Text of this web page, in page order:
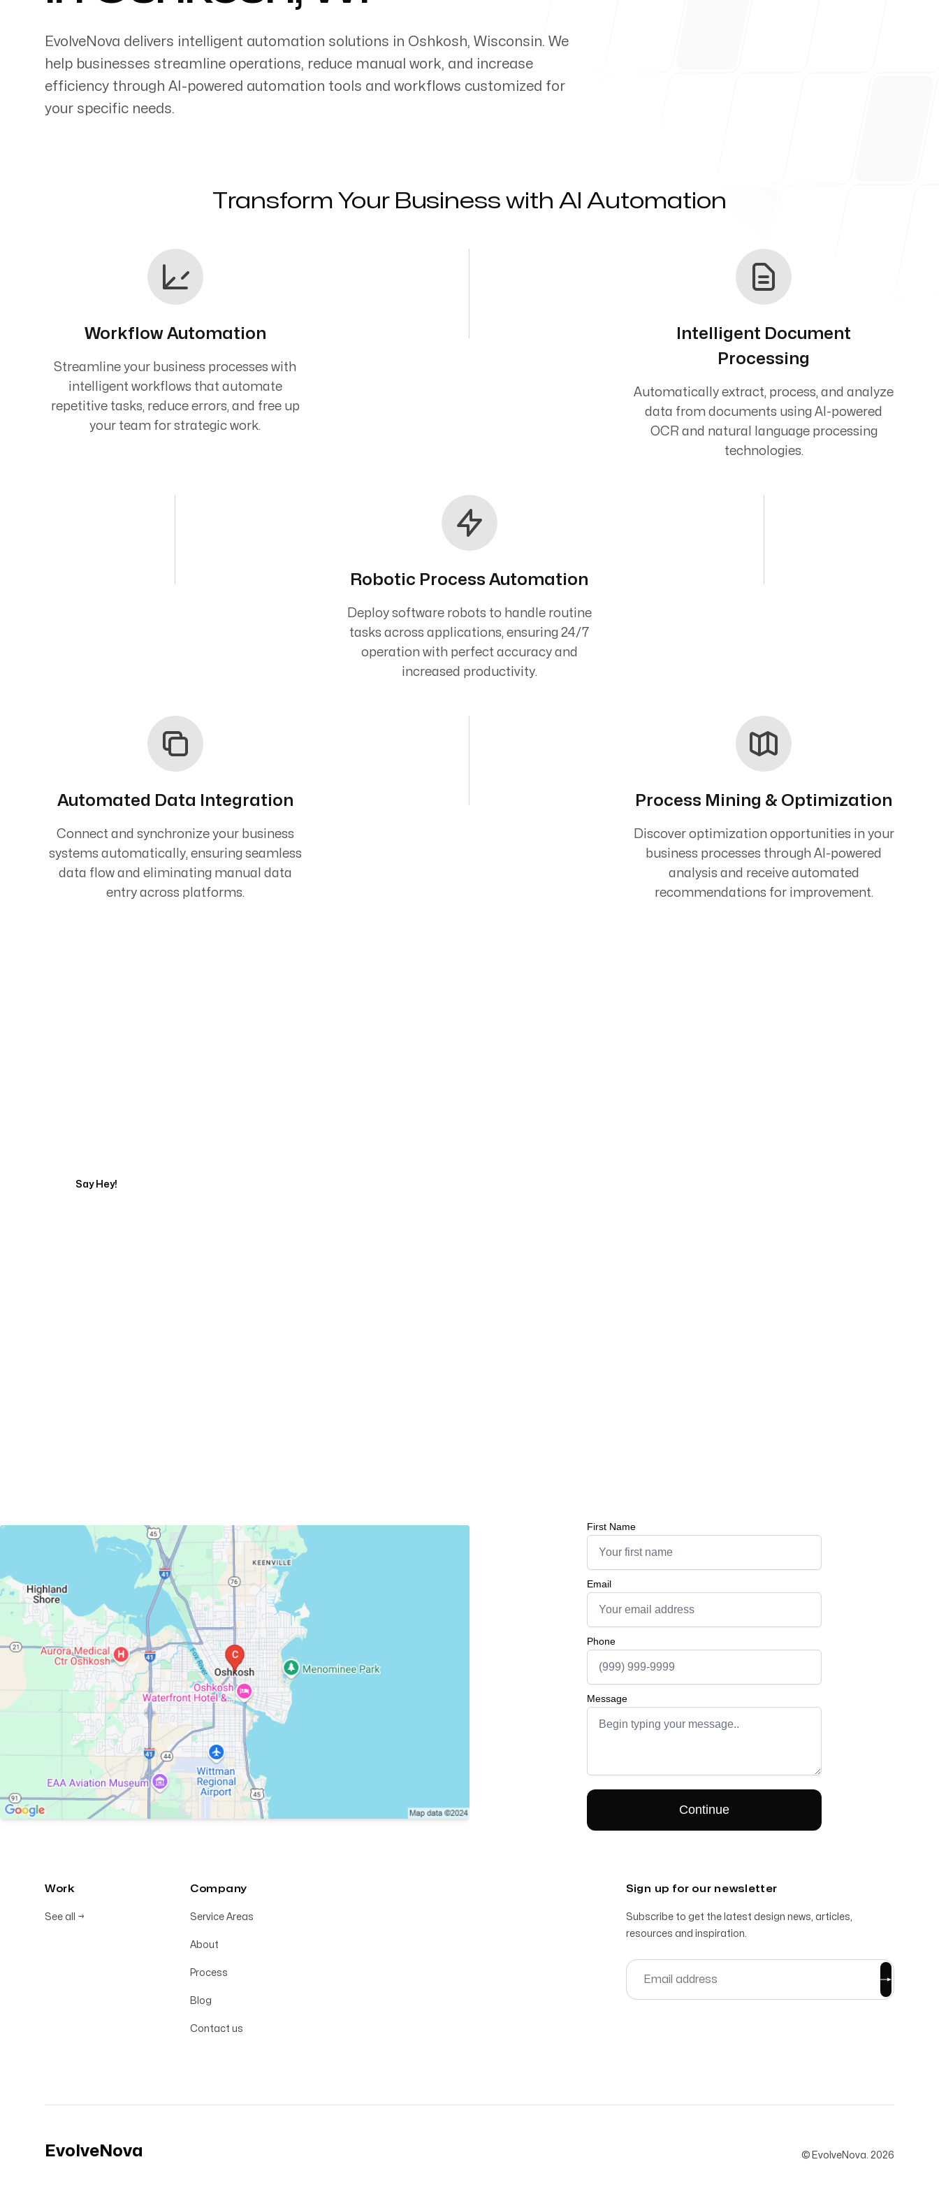
Servicing Clients in
EvolveNova delivers intelligent automation solutions in Oshkosh, Wisconsin. We
help businesses streamline operations, reduce manual work, and increase
efficiency through AI-powered automation tools and workflows customized for
your specific needs.
Transform Your Business with AI Automation
Workflow Automation
Streamline your business processes with
intelligent workflows that automate
repetitive tasks, reduce errors, and free up
your team for strategic work.
Intelligent Document
Processing
Automatically extract, process, and analyze
data from documents using AI-powered
OCR and natural language processing
technologies.
Robotic Process Automation
Deploy software robots to handle routine
tasks across applications, ensuring 24/7
operation with perfect accuracy and
increased productivity.
Automated Data Integration
Connect and synchronize your business
systems automatically, ensuring seamless
data flow and eliminating manual data
entry across platforms.
Process Mining & Optimization
Discover optimization opportunities in your
business processes through AI-powered
analysis and receive automated
recommendations for improvement.
Say Hey!
Work
See all →
Company
Service Areas
About
Process
Blog
Contact us
Sign up for our newsletter
Subscribe to get the latest design news, articles,
resources and inspiration.
EvolveNova © EvolveNova. 2026